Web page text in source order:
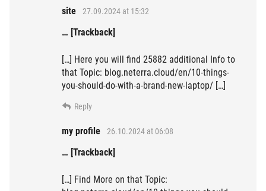
site 27.09.2024 at 15:32
… [Trackback]
[…] Here you will find 25882 additional Info to
that Topic: blog.neterra.cloud/en/10-things-
you-should-do-with-a-brand-new-laptop/ […]
Reply
my profile 26.10.2024 at 06:08
… [Trackback]
[…] Find More on that Topic: